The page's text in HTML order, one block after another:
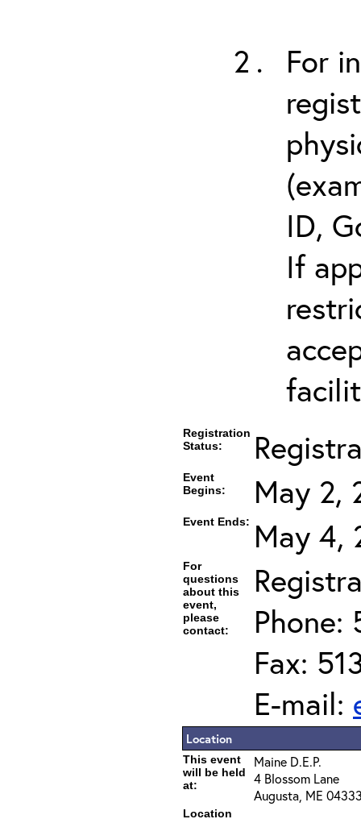
For
ID,
If
Registration
Status:
Event
Begins:
May 2,
Event Ends: May 4,
For
questions
about this
event,
please
contact:
Phone:
Fax:
E-mail:
Location
This event
will be held
at:
Maine D.E.P.
4 Blossom Lane
Augusta, ME
Location